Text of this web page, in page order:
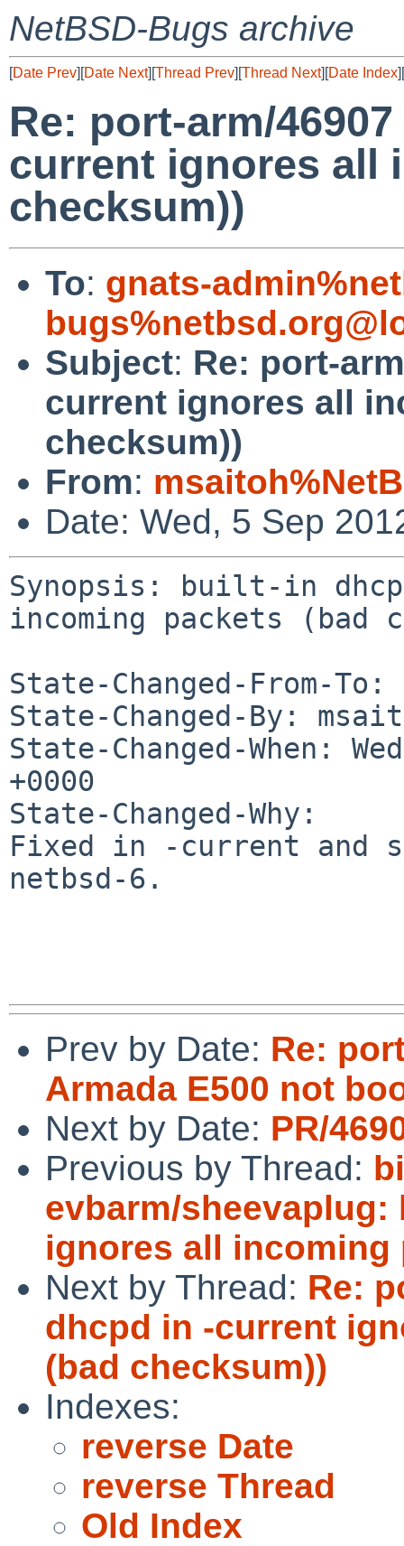
NetBSD-Bugs archive
[Date Prev][Date Next][Thread Prev][Thread Next][Date Index][
Re: port-arm/
current ignores all
checksum))
To: gnats-
Subject: Re: port-
current ignores all
checksum))
From:
Date: Wed, 5 Sep
Synopsis: built-in
incoming packets (bad
State-Changed-From-
State-Changed-By:
State-Changed-When:
+0000
State-Changed-Why:
Fixed in -current and
netbsd-6.
Prev by Date: Re:
Armada E500 not
Next by Date: PR/
Previous by Thread:
evbarm/
ignores all incoming
Next by Thread: Re:
dhcpd in -current
(bad checksum))
Indexes:
reverse Date
reverse Thread
Old Index